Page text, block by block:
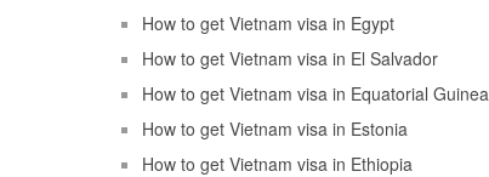
How to get Vietnam visa in Egypt
How to get Vietnam visa in El Salvador
How to get Vietnam visa in Equatorial Guinea
How to get Vietnam visa in Estonia
How to get Vietnam visa in Ethiopia